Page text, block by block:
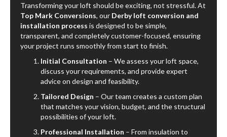
Transforming your loft should be exciting, not stressful. At
Top Mark Conversions, our Derby loft conversion and
installation process is designed to be simple,
transparent, and completely customer-focused, ensuring
your project runs smoothly from start to finish.
Initial Consultation – We assess your loft space,
discuss your requirements, and provide expert
advice on design and feasibility.
Tailored Design – Our team creates a custom plan
that matches your vision, budget, and the structural
possibilities of your loft.
Professional Installation – From insulation to